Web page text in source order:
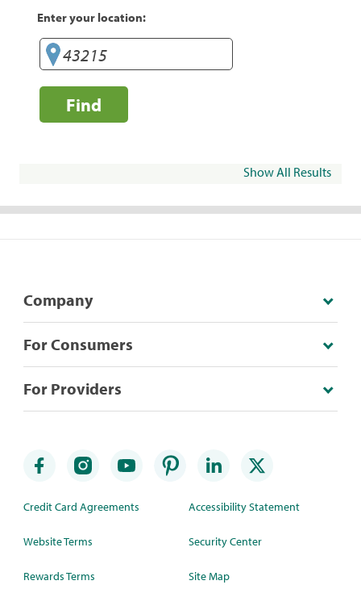
Enter your location:
Find
Show All Results
Company
For Consumers
For Providers
Credit Card Agreements
Website Terms
Rewards Terms
Accessibility Statement
Security Center
Site Map